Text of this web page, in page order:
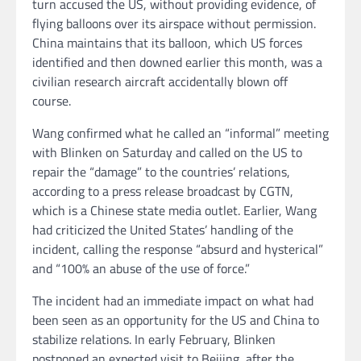
turn accused the US, without providing evidence, of
flying balloons over its airspace without permission.
China maintains that its balloon, which US forces
identified and then downed earlier this month, was a
civilian research aircraft accidentally blown off
course.
Wang confirmed what he called an “informal” meeting
with Blinken on Saturday and called on the US to
repair the “damage” to the countries’ relations,
according to a press release broadcast by CGTN,
which is a Chinese state media outlet. Earlier, Wang
had criticized the United States’ handling of the
incident, calling the response “absurd and hysterical”
and “100% an abuse of the use of force.”
The incident had an immediate impact on what had
been seen as an opportunity for the US and China to
stabilize relations. In early February, Blinken